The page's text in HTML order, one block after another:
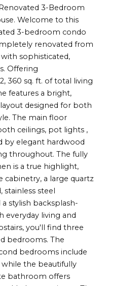
3-Bedroom
Welcome to this
3-bedroom condo
renovated from
sophisticated,
Offering
360 sq. ft. of total living
features a bright,
designed for both
The main floor
ceilings, pot lights ,
by elegant hardwood
throughout. The fully
is a true highlight,
cabinetry, a large quartz
stainless steel
stylish backsplash-
everyday living and
you'll find three
bedrooms. The
bedrooms include
while the beautifully
bathroom offers